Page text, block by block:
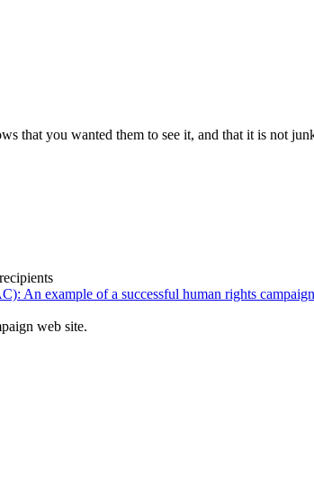
that you wanted them to see it, and that it is not
An example of a successful human rights
web site.